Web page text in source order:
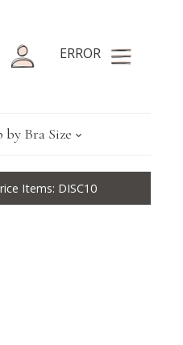
ERROR
by Bra Size
Items: DISC10